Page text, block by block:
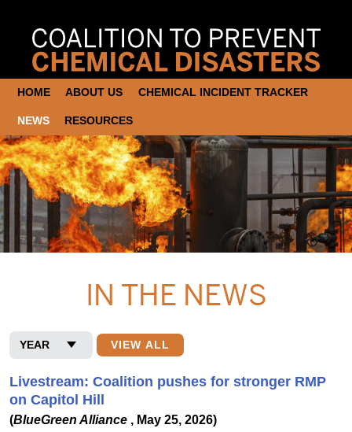
HOME ABOUT US CHEMICAL INCIDENT TRACKER
NEWS RESOURCES
IN THE NEWS
VIEW ALL
Livestream: Coalition pushes for stronger RMP
on Capitol Hill
(BlueGreen Alliance , May 25, 2026)